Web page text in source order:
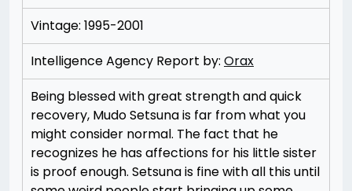
Vintage: 1995-2001
Intelligence Agency Report by: Orax
Being blessed with great strength and quick
recovery, Mudo Setsuna is far from what you
might consider normal. The fact that he
recognizes he has affections for his little sister
is proof enough. Setsuna is fine with all this until